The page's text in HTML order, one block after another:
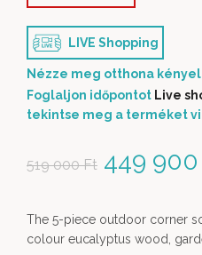
519 000Ft Original
449 900
LIVE Shopping
Nézze meg otthona
Foglaljon időpontot Live
tekintse meg a terméket
The 5-piece outdoor corner
colour eucalyptus wood,